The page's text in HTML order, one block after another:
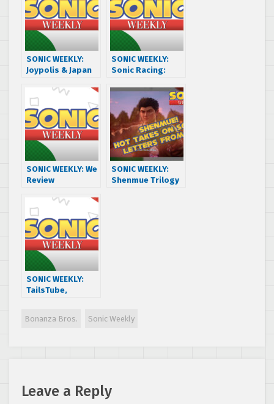
SONIC WEEKLY:
Joypolis & Japan
SONIC WEEKLY:
Sonic Racing:
HERE!!
SONIC WEEKLY: We
Review
BARRY THE NOMAD
– CrossPod Part 1
SONIC WEEKLY:
Shenmue Trilogy
SONIC WEEKLY:
TailsTube,
Bonanza Bros. Sonic Weekly
Leave a Reply